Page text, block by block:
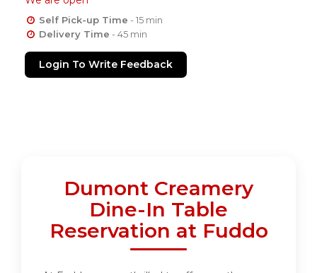
Self Pick-up Time - 15 min
Delivery Time - 45 min
Login To Write Feedback
Dumont Creamery
Dine-In Table
Reservation at Fuddo